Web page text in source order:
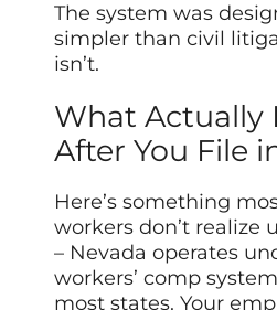
The system was
simpler than civil
isn’t.
What Actually
After You File
Here’s something
workers don’t realize
– Nevada operates
workers’ comp
most states. Your